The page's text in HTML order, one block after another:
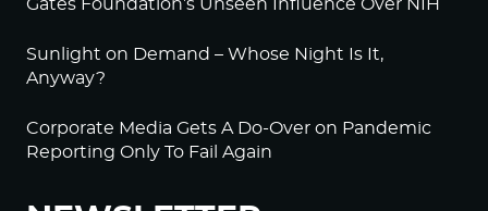
Gates Foundation’s Unseen Influence Over NIH
Sunlight on Demand – Whose Night Is It,
Anyway?
Corporate Media Gets A Do-Over on Pandemic
Reporting Only To Fail Again